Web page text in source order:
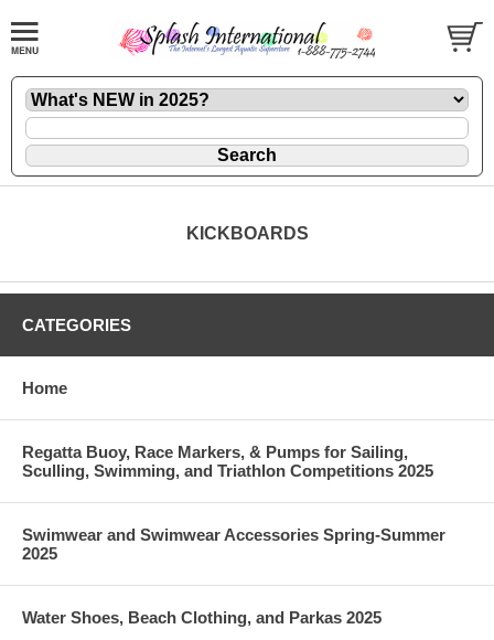
KICKBOARDS
CATEGORIES
Home
Regatta Buoy, Race Markers, & Pumps for Sailing,
Sculling, Swimming, and Triathlon Competitions 2025
Swimwear and Swimwear Accessories Spring-Summer
2025
Water Shoes, Beach Clothing, and Parkas 2025